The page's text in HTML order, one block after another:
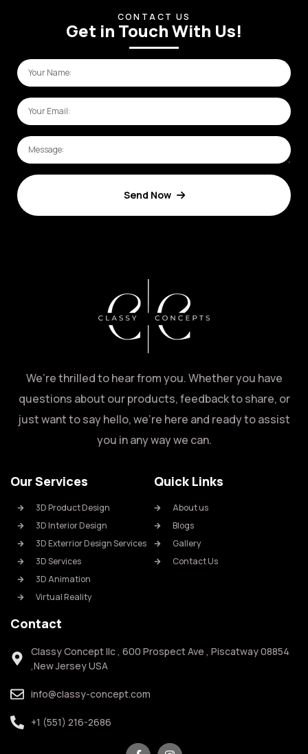
CONTACT US
Get in Touch With Us!
Send Now
We’re thrilled to hear from you. Whether you have
questions about our products, feedback to share, or
just want to say hello, we’re here and ready to assist
you in any way we can.
Our Services
3D Product Design
3D Interior Design
3D Exterrior Design Services
3D Services
3D Animation
Virtual Reality
Quick Links
About us
Blogs
Gallery
Contact Us
Contact
Classy Concept llc , 600 Prospect Ave , Piscatway 08854
,New Jersey USA
info@classy-concept.com
+1 (551) 216-2686